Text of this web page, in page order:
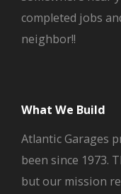
completed jobs
neighbor!!
What We Build
Atlantic Garages
been since 1973.
but our mission